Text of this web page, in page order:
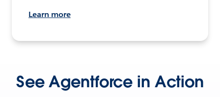
Learn more
See Agentforce in Action